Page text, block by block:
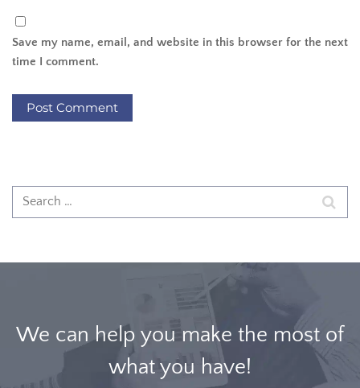
Save my name, email, and website in this browser for the next
time I comment.
We can help you make the most of
what you have!